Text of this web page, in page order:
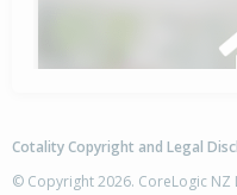
Cotality Copyright and Legal
© Copyright 2026. CoreLogic